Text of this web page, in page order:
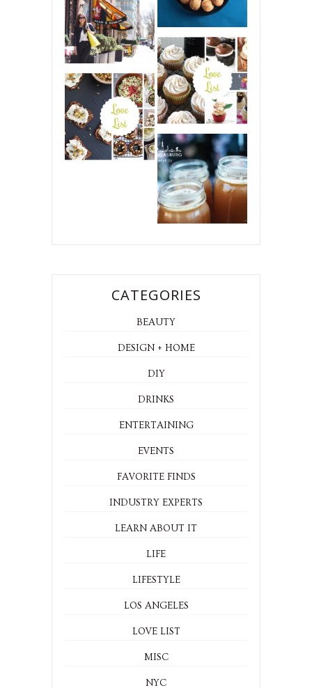
CATEGORIES
BEAUTY
DESIGN + HOME
DIY
DRINKS
ENTERTAINING
EVENTS
FAVORITE FINDS
INDUSTRY EXPERTS
LEARN ABOUT IT
LIFE
LIFESTYLE
LOS ANGELES
LOVE LIST
MISC
NYC